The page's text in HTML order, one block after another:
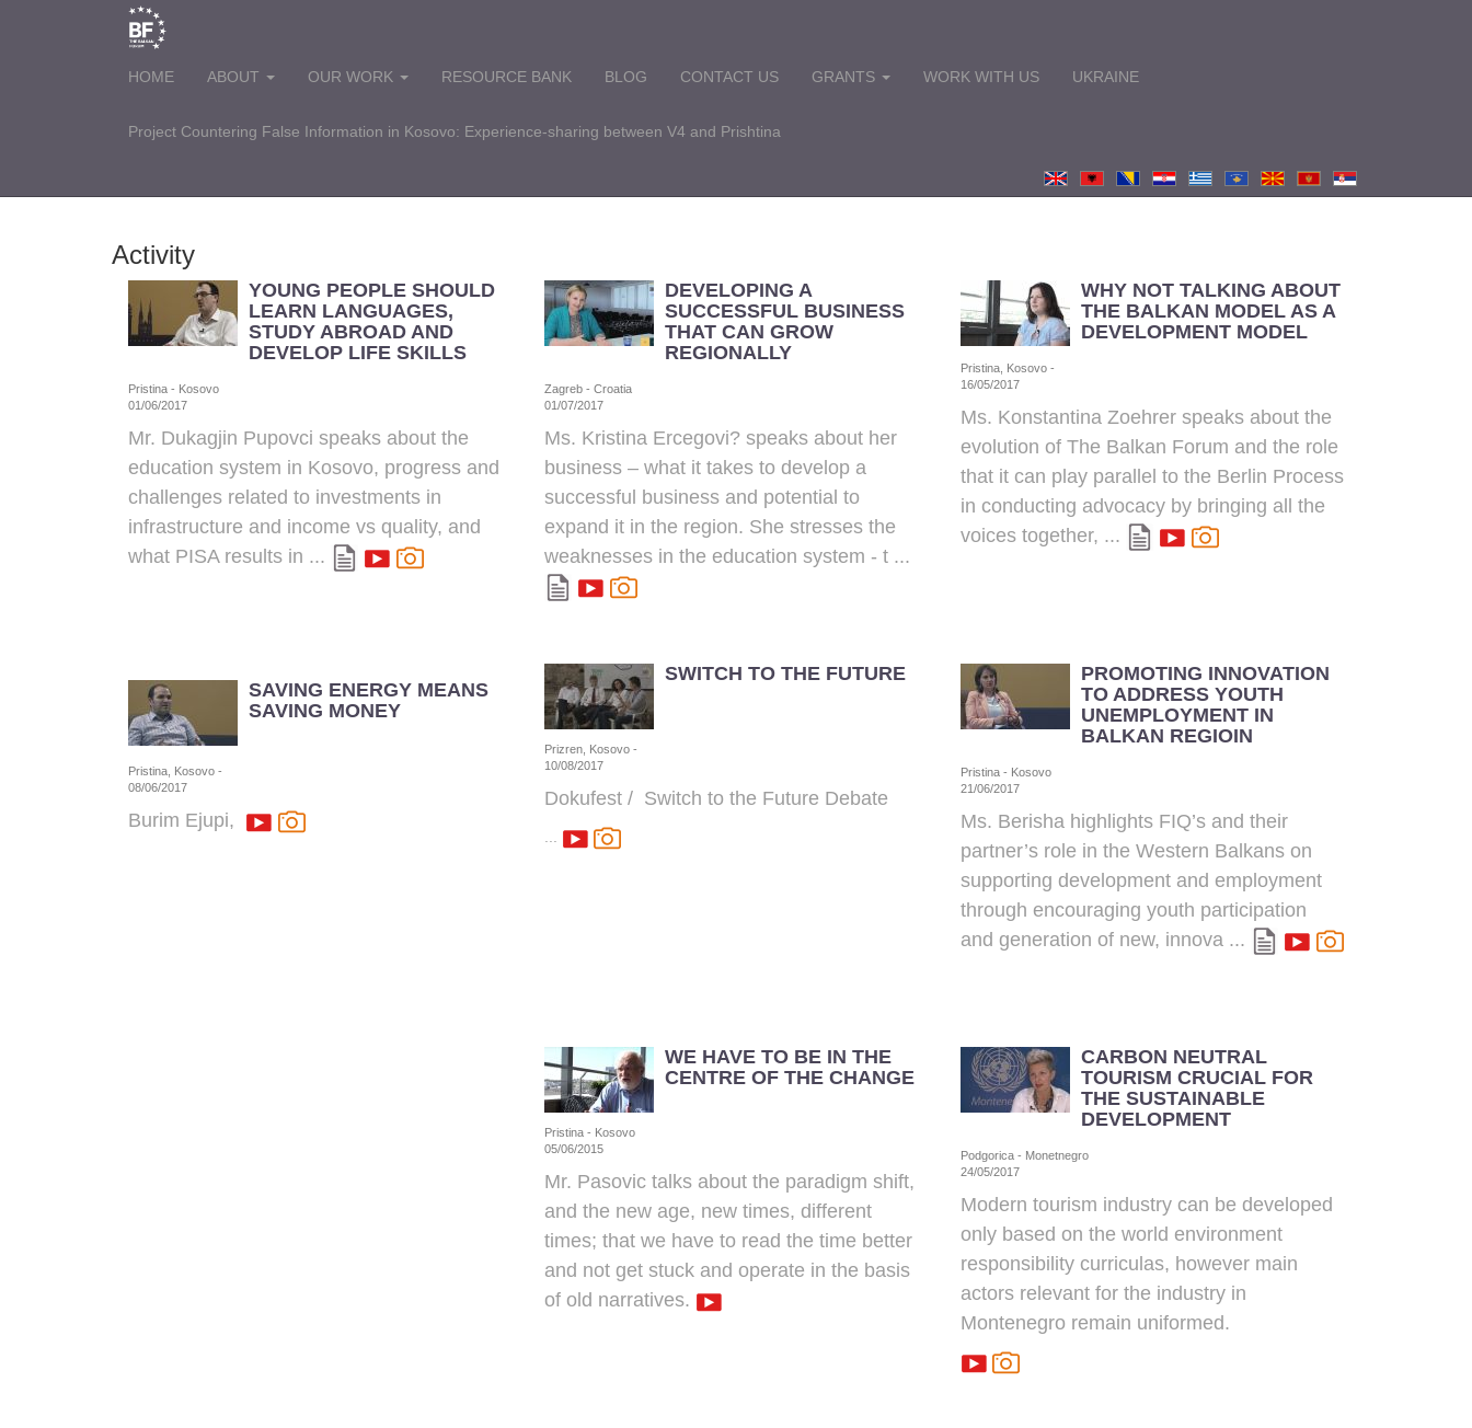
HOME ABOUT OUR WORK RESOURCE BANK BLOG CONTACT US GRANTS WORK WITH US UKRAINE
Project Countering False Information in Kosovo: Experience-sharing between V4 and Prishtina
Activity
YOUNG PEOPLE SHOULD
LEARN LANGUAGES,
STUDY ABROAD AND
DEVELOP LIFE SKILLS
Pristina - Kosovo
01/06/2017
Mr. Dukagjin Pupovci speaks about the
education system in Kosovo, progress and
challenges related to investments in
infrastructure and income vs quality, and
what PISAresults in ...
DEVELOPING A
SUCCESSFUL BUSINESS
THAT CAN GROW
REGIONALLY
Zagreb - Croatia
01/07/2017
Ms. Kristina Ercegovi? speaks about her
business – what it takes to develop a
successful business and potential to
expand it in the region. She stresses the
weaknesses in the education system - t ...
WHY NOT TALKING ABOUT
THE BALKAN MODEL AS A
DEVELOPMENT MODEL
Pristina, Kosovo -
16/05/2017
Ms. Konstantina Zoehrer speaks about the
evolution of The Balkan Forum and the role
that it can play parallel to the Berlin Process
in conducting advocacy by bringing all the
voices together, ...
SAVING ENERGY MEANS
SAVING MONEY
Pristina, Kosovo -
08/06/2017
Burim Ejupi,
SWITCH TO THE FUTURE
Prizren, Kosovo -
10/08/2017
Dokufest / Switch to the Future Debate
...
PROMOTING INNOVATION
TO ADDRESS YOUTH
UNEMPLOYMENT IN
BALKAN REGIOIN
Pristina - Kosovo
21/06/2017
Ms. Berisha highlights FIQ’s and their
partner’s role in the Western Balkans on
supporting development and employment
through encouraging youth participation
and generation of new, innova ...
WE HAVE TO BE IN THE
CENTRE OF THE CHANGE
Pristina - Kosovo
05/06/2015
Mr. Pasovic talks about the paradigm shift,
and the new age, new times, different
times; that we have to read the time better
and not get stuck and operate in the basis
of old narratives.
CARBON NEUTRAL
TOURISM CRUCIAL FOR
THE SUSTAINABLE
DEVELOPMENT
Podgorica - Monetnegro
24/05/2017
Modern tourism industry can be developed
only based on the world environment
responsibility curriculas, however main
actors relevant for the industry in
Montenegro remain uniformed.